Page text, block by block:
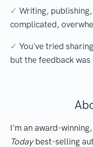
✓ Writing,
complicated,
✓ You've tried
but the feedback
I'm an award-winning,
Todaybest-selling